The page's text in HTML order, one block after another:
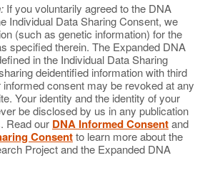
If you voluntarily agreed to the DNA
Individual Data Sharing Consent, we
(such as genetic information) for the
specified therein. The Expanded DNA
in the Individual Data Sharing
deidentified information with third
consent may be revoked at any
Your identity and the identity of your
be disclosed by us in any publication
Read our DNA Informed Consentand
Consentto learn more about the
Project and the Expanded DNA